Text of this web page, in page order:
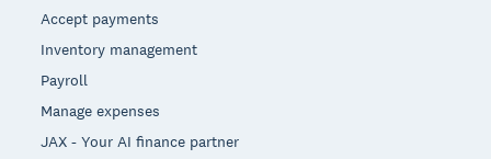
Accept payments
Inventory management
Payroll
Manage expenses
JAX - Your AI finance partner